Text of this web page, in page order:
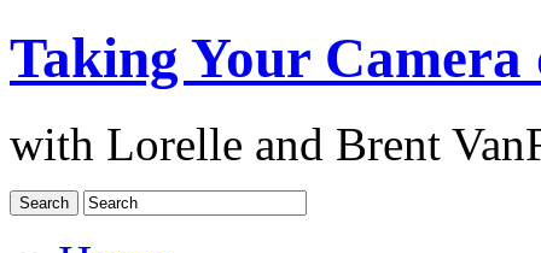
Taking Your Camera
with Lorelle and Brent